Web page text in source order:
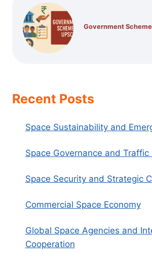
Government
Recent Posts
Space Sustainability and
Space Governance and
Space Security and Strategic
Commercial Space Economy
Global Space Agencies and
Cooperation